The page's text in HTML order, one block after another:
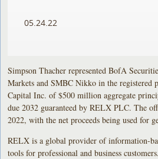
05.24.22
Simpson Thacher represented BofA
Markets and SMBC Nikko in the
Capital Inc. of $500 million aggregate
due 2032 guaranteed by RELX PLC. The
2022, with the net proceeds being used for
RELX is a global provider of information-
tools for professional and business